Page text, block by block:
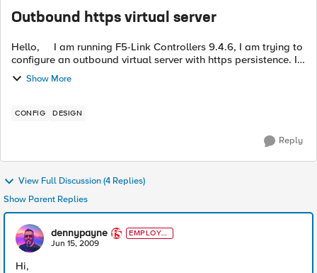
Outbound https virtual server
Hello, I am running F5-Link Controllers 9.4.6, I am trying to
configure an outbound virtual server with https persistence. I
have some external sites that I access via https and cannot ...
Show More
CONFIG DESIGN
Reply
View Full Discussion (4 Replies)
Show Parent Replies
dennypayne
EMPLOYE
E
Jun 15, 2009
Hi,